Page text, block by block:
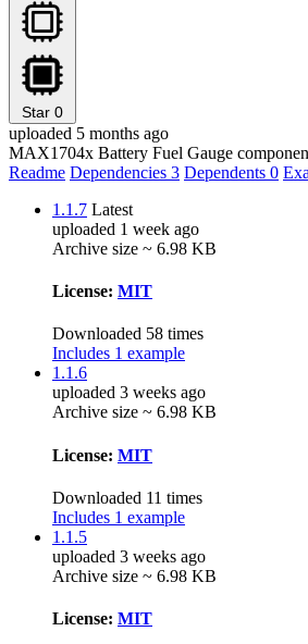
Star 0
uploaded 5 months ago
MAX1704x Battery Fuel Gauge
Readme Dependencies 3 Dependents 0
1.1.7 Latest
uploaded 1 week ago
Archive size ~ 6.98 KB
License: MIT
Downloaded 58 times
Includes 1 example
1.1.6
uploaded 3 weeks ago
Archive size ~ 6.98 KB
License: MIT
Downloaded 11 times
Includes 1 example
1.1.5
uploaded 3 weeks ago
Archive size ~ 6.98 KB
License: MIT